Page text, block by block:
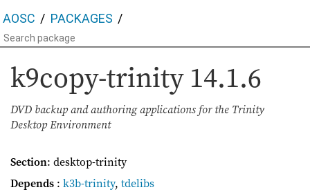
AOSC PACKAGES
k9copy-trinity 14.1.6
DVD backup and authoring applications for the Trinity
Desktop Environment
Section: desktop-trinity
Depends : k3b-trinity, tdelibs